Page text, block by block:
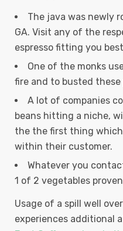
The java was newly
GA. Visit any of the
espresso fitting you
One of the monks
fire and to busted these
A lot of companies
beans hitting a niche,
the the first thing
within their customer.
Whatever you
1 of 2 vegetables
Usage of a spill well
experiences additional